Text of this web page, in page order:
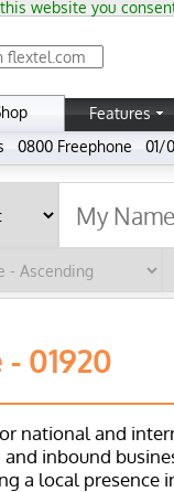
website you
Features
0800 Freephone 01/
01920
national and
inbound
a local presence